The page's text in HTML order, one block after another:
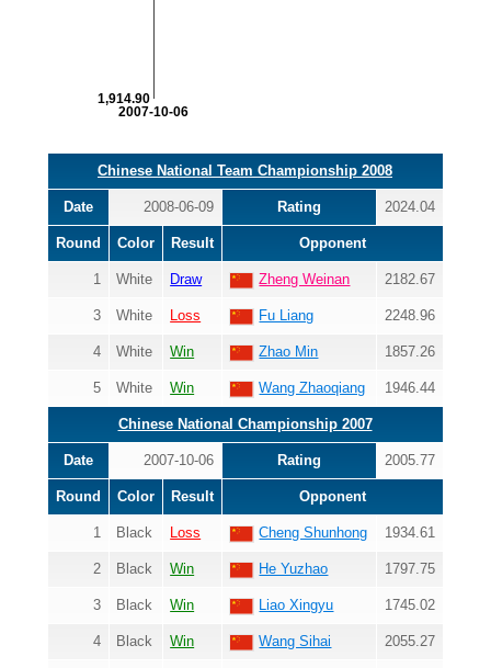
2007-10-06
1,914.90
Chinese National Team Championship 2008
Date 2008-06-09 Rating 2024.04
Round Color Result Opponent
1 White Draw Zheng Weinan 2182.67
3 White Loss Fu Liang 2248.96
4 White Win Zhao Min 1857.26
5 White Win Wang Zhaoqiang 1946.44
Chinese National Championship 2007
Date 2007-10-06 Rating 2005.77
Round Color Result Opponent
1 Black Loss Cheng Shunhong 1934.61
2 Black Win He Yuzhao 1797.75
3 Black Win Liao Xingyu 1745.02
4 Black Win Wang Sihai 2055.27